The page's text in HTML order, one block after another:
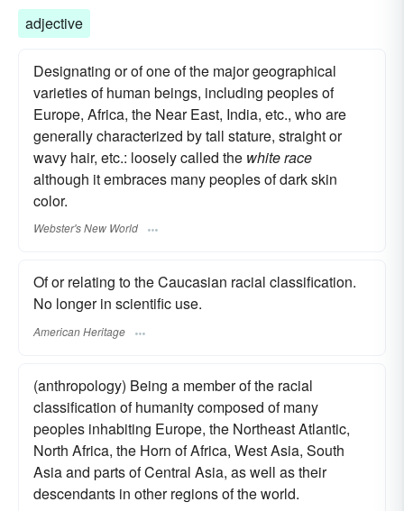
adjective
Designating or of one of the major geographical
varieties of human beings, including peoples of
Europe, Africa, the Near East, India, etc., who are
generally characterized by tall stature, straight or
wavy hair, etc.: loosely called the white race
although it embraces many peoples of dark skin
color.
Webster's New World
Of or relating to the Caucasian racial classification.
No longer in scientific use.
American Heritage
(anthropology) Being a member of the racial
classification of humanity composed of many
peoples inhabiting Europe, the Northeast Atlantic,
North Africa, the Horn of Africa, West Asia, South
Asia and parts of Central Asia, as well as their
descendants in other regions of the world.